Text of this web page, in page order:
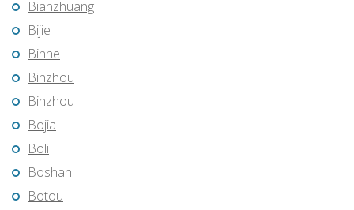
Bianzhuang
Bijie
Binhe
Binzhou
Binzhou
Bojia
Boli
Boshan
Botou